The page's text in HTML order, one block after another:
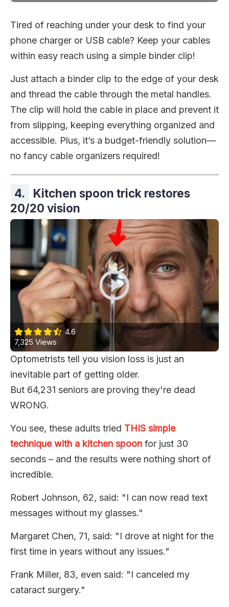
Tired of reaching under your desk to find your
phone charger or USB cable? Keep your cables
within easy reach using a simple binder clip!
Just attach a binder clip to the edge of your desk
and thread the cable through the metal handles.
The clip will hold the cable in place and prevent it
from slipping, keeping everything organized and
accessible. Plus, it’s a budget-friendly solution—
no fancy cable organizers required!
4.
Kitchen spoon trick restores
20/20 vision
4.6
7,325 Views
Optometrists tell you vision loss is just an
inevitable part of getting older.
But 64,231 seniors are proving they're dead
WRONG.
You see, these adults tried THIS simple
technique with a kitchen spoon for just 30
seconds – and the results were nothing short of
incredible.
Robert Johnson, 62, said: "I can now read text
messages without my glasses."
Margaret Chen, 71, said: "I drove at night for the
first time in years without any issues."
Frank Miller, 83, even said: "I canceled my
cataract surgery."